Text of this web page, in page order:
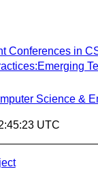
Conferences in
Science &
UTC